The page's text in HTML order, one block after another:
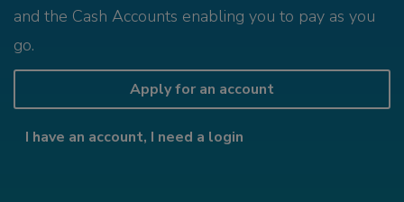
and the Cash Accounts enabling you to pay as you
go.
Apply for an account
I have an account, I need a login